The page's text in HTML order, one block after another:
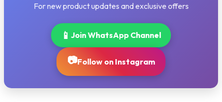
For new product updates and exclusive offers
📱 Join WhatsApp Channel
📷Follow on Instagram